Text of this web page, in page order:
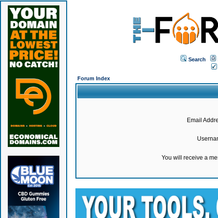
Search
Forum Index
Email
You will receive a